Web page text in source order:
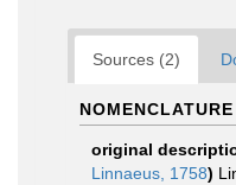
Sources (2)
NOMENCLATURE
original
Linnaeus, 1758)